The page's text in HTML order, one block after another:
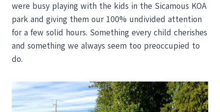
were busy playing with the kids in the Sicamous KOA
park and giving them our 100% undivided attention
for a few solid hours. Something every child cherishes
and something we always seem too preoccupied to
do.